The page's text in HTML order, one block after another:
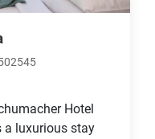
Hotel
a luxurious stay